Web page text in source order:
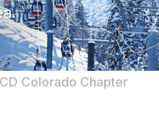
Colorado Chapter